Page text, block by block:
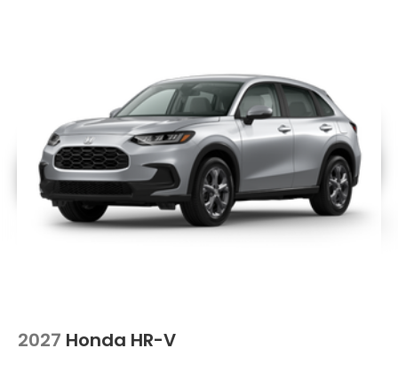
Power Liftgate Rear Cargo Access
Speed Sensitive Variable Intermittent Wipers
Steel Spare Wheel
Tailgate/Rear Door Lock Included w/Power Door
Locks
Tires: 255/60R18 All-Season
Wheels: 18" Pewter Gray Machined Face
2027 Honda HR-V